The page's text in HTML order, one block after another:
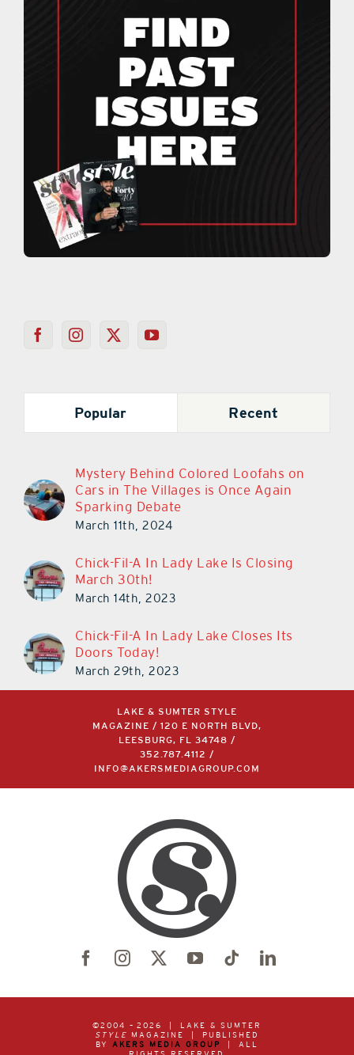
Popular Recent
Mystery Behind Colored Loofahs on
Cars in The Villages is Once Again
Sparking Debate
March 11th, 2024
Chick-Fil-A In Lady Lake Is Closing
March 30th!
March 14th, 2023
Chick-Fil-A In Lady Lake Closes Its
Doors Today!
March 29th, 2023
LAKE & SUMTER STYLE
MAGAZINE / 120 E NORTH BLVD,
LEESBURG, FL 34748 /
352.787.4112
/
INFO@AKERSMEDIAGROUP.COM
©2004 – 2026 | LAKE & SUMTER
STYLE MAGAZINE | PUBLISHED
BY AKERS MEDIA GROUP
| ALL